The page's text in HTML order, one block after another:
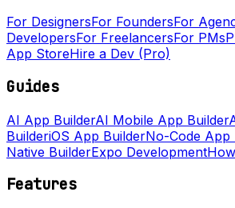
For DesignersFor FoundersFor
DevelopersFor FreelancersFor PMs
App StoreHire a Dev (Pro)
Guides
AI App BuilderAI Mobile App Builder
BuilderiOS App BuilderNo-Code App
Native BuilderExpo Development
Features